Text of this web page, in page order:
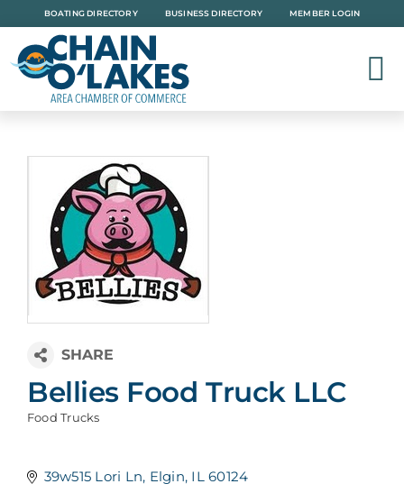
to
content
BOATING DIRECTORY BUSINESS DIRECTORY MEMBER LOGIN
Bellies Food Truck LLC
Food Trucks
39w515 Lori Ln Elgin IL 60124